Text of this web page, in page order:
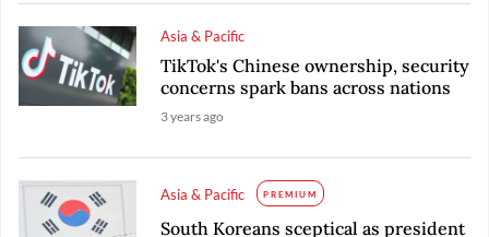
Asia & Pacific
TikTok's Chinese ownership, security
concerns spark bans across nations
3 years ago
Asia & Pacific PREMIUM
South Koreans sceptical as president